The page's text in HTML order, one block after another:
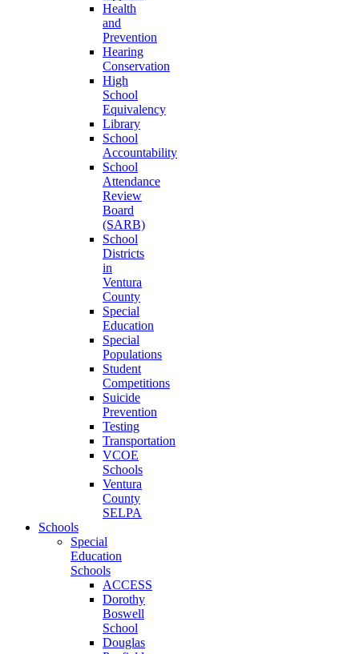
Health
and
Prevention
Hearing
Conservation
High
School
Equivalency
Library
School
Accountability
School
Attendance
Review
Board
(SARB)
School
Districts
in
Ventura
County
Special
Education
Special
Populations
Student
Competitions
Suicide
Prevention
Testing
Transportation
VCOE
Schools
Ventura
County
SELPA
Schools
Special
Education
Schools
ACCESS
Dorothy
Boswell
School
Douglas